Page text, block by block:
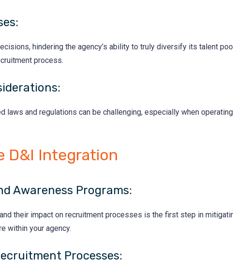
hindering the agency’s ability to truly diversify its talent
process.
laws and regulations can be challenging, especially when
D&I Integration
Awareness Programs:
their impact on recruitment processes is the first step in
within your agency.
Processes: